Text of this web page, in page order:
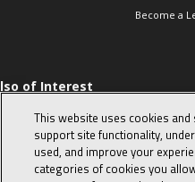
Become a
of Interest
Sales Tips
10 character-
interview
This website uses cookies
support site functionality,
used, and improve your
categories of cookies you